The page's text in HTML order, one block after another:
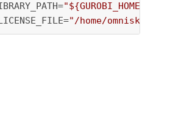
"${GUROBI_HOME}/lib"
"/home/omnisky/